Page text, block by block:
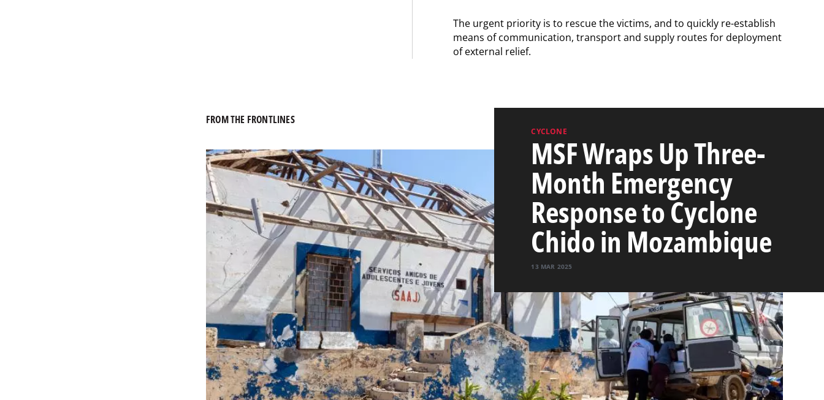
The urgent priority is to rescue the victims, and to quickly re-establish
means of communication, transport and supply routes for deployment
of external relief.
FROM THE FRONTLINES
CYCLONE
MSF Wraps Up Three-
Month Emergency
Response to Cyclone
Chido in Mozambique
13 MAR 2025